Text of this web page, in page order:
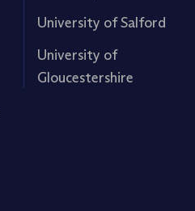
University of Salford
University of
Gloucestershire